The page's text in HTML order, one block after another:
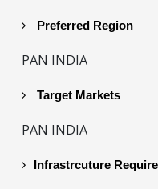
Preferred Region
PAN INDIA
Target Markets
PAN INDIA
Infrastrcuture